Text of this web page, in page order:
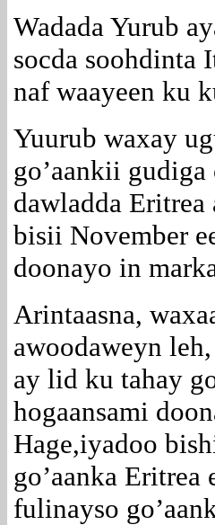
Wadada Yurub
socda soohdinta
naf waayeen ku
Yuurub waxay
go’aankii gudiga
dawladda
bisii November
doonayo in
Arintaasna,
awoodaweyn
ay lid ku tahay
hogaansami
Hage,iyadoo
go’aanka
fulinayso